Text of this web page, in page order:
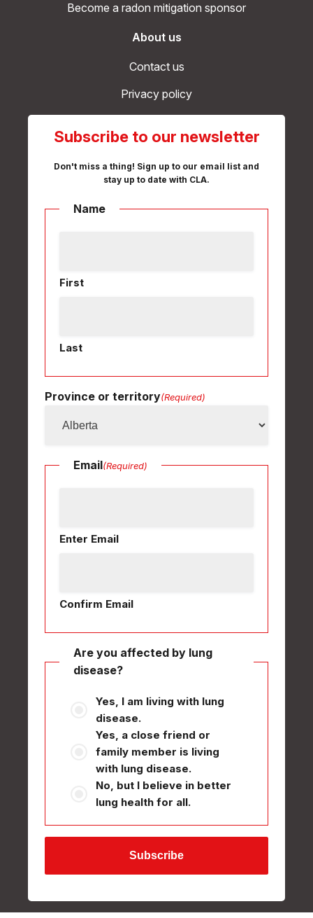
Become a radon mitigation sponsor
About us
Contact us
Privacy policy
Subscribe to our newsletter
Don't miss a thing! Sign up to our email list and
stay up to date with CLA.
Name
First
Last
Province or territory(Required)
Email(Required)
Enter Email
Confirm Email
Are you affected by lung
disease?
Yes, I am living with lung
disease.
Yes, a close friend or
family member is living
with lung disease.
No, but I believe in better
lung health for all.